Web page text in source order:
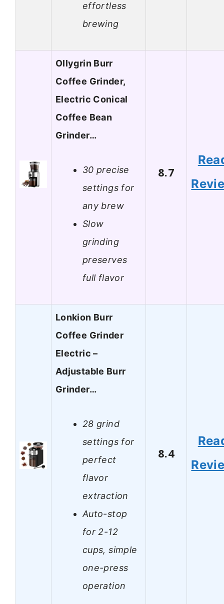
effortless
brewing
Ollygrin Burr
Coffee Grinder,
Electric Conical
Coffee Bean
Grinder…
30 precise
settings for
any brew
Slow
grinding
preserves
full flavor
8.7
Lonkion Burr
Coffee Grinder
Electric –
Adjustable Burr
Grinder…
28 grind
settings for
perfect
flavor
extraction
Auto-stop
for 2-12
cups, simple
one-press
operation
8.4